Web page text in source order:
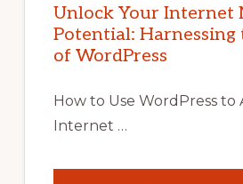
Unlock Your Internet
Potential: Harnessing
of WordPress
How to Use WordPress to
Internet …